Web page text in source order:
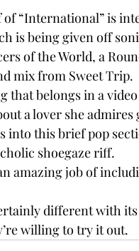
of “International” is
is being given off
of the World, a
mix from Sweet Trip.
that belongs in a
a lover she
into this brief pop
shoegaze riff.
amazing job of
different with
willing to try it out.